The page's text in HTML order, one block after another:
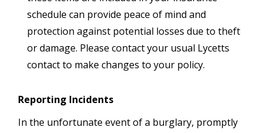
schedule can provide peace of mind and
protection against potential losses due to theft
or damage. Please contact your usual Lycetts
contact to make changes to your policy.
Reporting Incidents
In the unfortunate event of a burglary, promptly